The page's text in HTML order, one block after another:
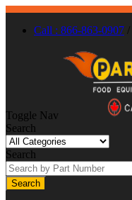
Call : 866-863-0907 /
Toggle Nav
Search
Search
Search